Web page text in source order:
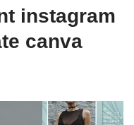
instagram
canva